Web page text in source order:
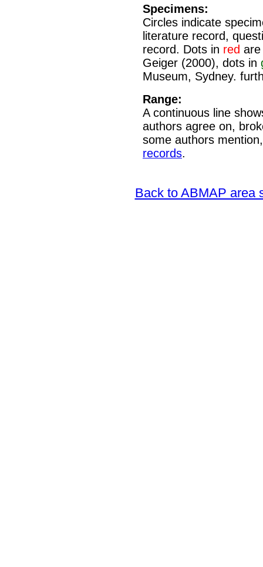
Specimens:
Circles indicate
literature record,
record. Dots in red
Geiger (2000), dots in
Museum, Sydney.
Range:
A continuous line
authors agree on,
some authors
records.
Back to ABMAP area